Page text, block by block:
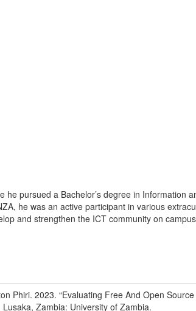
pursued a Bachelor’s degree in Information
he was an active participant in various
and strengthen the ICT community on
Phiri. 2023. “Evaluating Free And Open
Lusaka, Zambia: University of Zambia.